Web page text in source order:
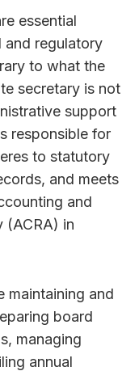
essential
and regulatory
to what the
secretary is not
support
responsible for
to statutory
and meets
and
(ACRA) in
maintaining and
board
managing
annual